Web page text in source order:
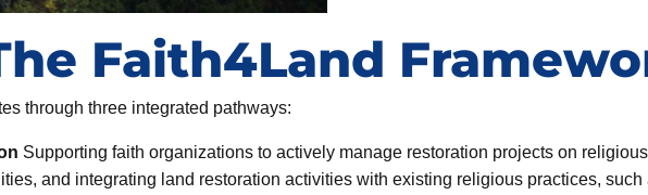
Faith4Land
through three integrated pathways:
Supporting faith organizations to actively manage restoration projects on
and integrating land restoration activities with existing religious practices, such